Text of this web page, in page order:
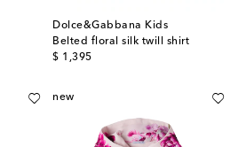
Dolce&Gabbana Kids
Belted floral silk twill shirt
$ 1,395
original price
new